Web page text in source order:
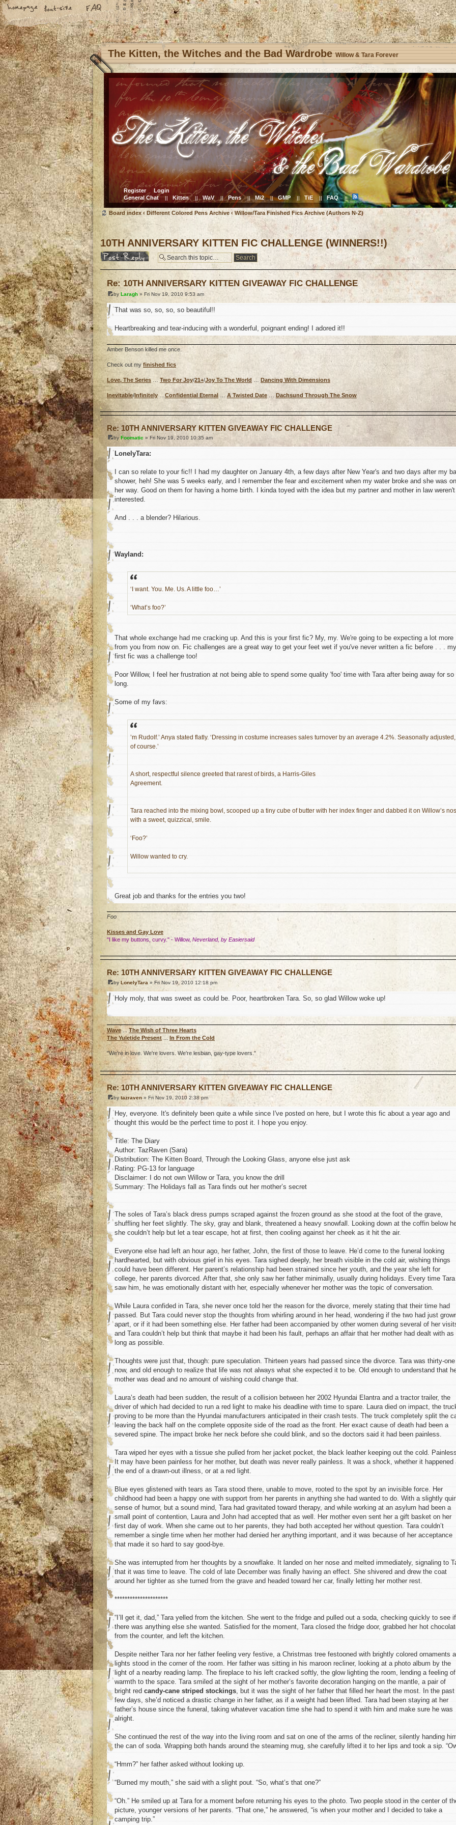
The Kitten, the Witches and the Bad Wardrobe Willow & Tara Forever
Register
Login
General Chat || Kitten || WaV || Pens || Mi2 || GMP || TiE || FAQ ||
Board index ‹ Different Colored Pens Archive ‹ Willow/Tara Finished Fics Archive (Authors N-Z)
10TH ANNIVERSARY KITTEN FIC CHALLENGE (WINNERS!!)
Post a reply
Re: 10TH ANNIVERSARY KITTEN GIVEAWAY FIC CHALLENGE
by Laragh » Fri Nov 19, 2010 9:53 am
That was so, so, so, so beautiful!!
Heartbreaking and tear-inducing with a wonderful, poignant ending! I adored it!!
Amber Benson killed me once.
Check out my finished fics
Love, The Series …Two For Joy/21+/Joy To The World Dancing With Dimensions
Inevitable/Infinitely Confidential Eternal … A Twisted Date Dachsund Through The Snow
Re: 10TH ANNIVERSARY KITTEN GIVEAWAY FIC CHALLENGE
by Foomatic » Fri Nov 19, 2010 10:35 am
LonelyTara:
I can so relate to your fic!! I had my daughter on January 4th, a few days after New Year's and two days after my
shower, heh! She was 5 weeks early, and I remember the fear and excitement when my water broke and she was on
her way. Good on them for having a home birth. I kinda toyed with the idea but my partner and mother in law weren't
interested.
And . . . a blender? Hilarious.
Wayland:
‘I want. You. Me. Us. A little foo…’
‘What’s foo?’
That whole exchange had me cracking up. And this is your first fic? My, my. We're going to be expecting a lot more
from you from now on. Fic challenges are a great way to get your feet wet if you've never written a fic before . . . my
first fic was a challenge too!
Poor Willow, I feel her frustration at not being able to spend some quality 'foo' time with Tara after being away for so
long.
Some of my favs:
’m Rudolf.’ Anya stated flatly. ‘Dressing in costume increases sales turnover by an average 4.2%. Seasonally adjusted,
of course.’
A short, respectful silence greeted that rarest of birds, a Harris-Giles
Agreement.
Tara reached into the mixing bowl, scooped up a tiny cube of butter with her index finger and dabbed it on Willow’s
with a sweet, quizzical, smile.
‘Foo?’
Willow wanted to cry.
Great job and thanks for the entries you two!
Foo
Kisses and Gay Love
"I like my buttons, curvy." - Willow, Neverland, by Easiersaid
Re: 10TH ANNIVERSARY KITTEN GIVEAWAY FIC CHALLENGE
by LonelyTara » Fri Nov 19, 2010 12:18 pm
Holy moly, that was sweet as could be. Poor, heartbroken Tara. So, so glad Willow woke up!
Wave...The Wish of Three Hearts
The Yuletide Present
In From the Cold
"We're in love. We're lovers. We're lesbian, gay-type lovers."
Re: 10TH ANNIVERSARY KITTEN GIVEAWAY FIC CHALLENGE
by tazraven» Fri Nov 19, 2010 2:38 pm
Hey, everyone. It's definitely been quite a while since I've posted on here, but I wrote this fic about a year ago and
thought this would be the perfect time to post it. I hope you enjoy.
Title: The Diary
Author: TazRaven (Sara)
Distribution: The Kitten Board, Through the Looking Glass, anyone else just ask
Rating: PG-13 for language
Disclaimer: I do not own Willow or Tara, you know the drill
Summary: The Holidays fall as Tara finds out her mother’s secret
The soles of Tara’s black dress pumps scraped against the frozen ground as she stood at the foot of the grave,
shuffling her feet slightly. The sky, gray and blank, threatened a heavy snowfall. Looking down at the coffin below
she couldn’t help but let a tear escape, hot at first, then cooling against her cheek as it hit the air.
Everyone else had left an hour ago, her father, John, the first of those to leave. He’d come to the funeral looking
hardhearted, but with obvious grief in his eyes. Tara sighed deeply, her breath visible in the cold air, wishing things
could have been different. Her parent’s relationship had been strained since her youth, and the year she left for
college, her parents divorced. After that, she only saw her father minimally, usually during holidays. Every time Tara
saw him, he was emotionally distant with her, especially whenever her mother was the topic of conversation.
While Laura confided in Tara, she never once told her the reason for the divorce, merely stating that their time had
passed. But Tara could never stop the thoughts from whirling around in her head, wondering if the two had just
apart, or if it had been something else. Her father had been accompanied by other women during several of her
and Tara couldn’t help but think that maybe it had been his fault, perhaps an affair that her mother had dealt with as
long as possible.
Thoughts were just that, though: pure speculation. Thirteen years had passed since the divorce. Tara was thirty-one
now, and old enough to realize that life was not always what she expected it to be. Old enough to understand that
mother was dead and no amount of wishing could change that.
Laura’s death had been sudden, the result of a collision between her 2002 Hyundai Elantra and a tractor trailer, the
driver of which had decided to run a red light to make his deadline with time to spare. Laura died on impact, the
proving to be more than the Hyundai manufacturers anticipated in their crash tests. The truck completely split the
leaving the back half on the complete opposite side of the road as the front. Her exact cause of death had been a
severed spine. The impact broke her neck before she could blink, and so the doctors said it had been painless.
Tara wiped her eyes with a tissue she pulled from her jacket pocket, the black leather keeping out the cold.
It may have been painless for her mother, but death was never really painless. It was a shock, whether it happened
the end of a drawn-out illness, or at a red light.
Blue eyes glistened with tears as Tara stood there, unable to move, rooted to the spot by an invisible force. Her
childhood had been a happy one with support from her parents in anything she had wanted to do. With a slightly
sense of humor, but a sound mind, Tara had gravitated toward therapy, and while working at an asylum had been a
small point of contention, Laura and John had accepted that as well. Her mother even sent her a gift basket on her
first day of work. When she came out to her parents, they had both accepted her without question. Tara couldn’t
remember a single time when her mother had denied her anything important, and it was because of her acceptance
that made it so hard to say good-bye.
She was interrupted from her thoughts by a snowflake. It landed on her nose and melted immediately, signaling to
that it was time to leave. The cold of late December was finally having an effect. She shivered and drew the coat
around her tighter as she turned from the grave and headed toward her car, finally letting her mother rest.
*********************
“I’ll get it, dad,” Tara yelled from the kitchen. She went to the fridge and pulled out a soda, checking quickly to see if
there was anything else she wanted. Satisfied for the moment, Tara closed the fridge door, grabbed her hot
from the counter, and left the kitchen.
Despite neither Tara nor her father feeling very festive, a Christmas tree festooned with brightly colored ornaments
lights stood in the corner of the room. Her father was sitting in his maroon recliner, looking at a photo album by the
light of a nearby reading lamp. The fireplace to his left cracked softly, the glow lighting the room, lending a feeling of
warmth to the space. Tara smiled at the sight of her mother’s favorite decoration hanging on the mantle, a pair of
bright red candy-cane striped stockings , but it was the sight of her father that filled her heart the most. In the past
few days, she’d noticed a drastic change in her father, as if a weight had been lifted. Tara had been staying at her
father’s house since the funeral, taking whatever vacation time she had to spend it with him and make sure he was
alright.
She continued the rest of the way into the living room and sat on one of the arms of the recliner, silently handing
the can of soda. Wrapping both hands around the steaming mug, she carefully lifted it to her lips and took a sip.
“Hmm?” her father asked without looking up.
“Burned my mouth,” she said with a slight pout. “So, what’s that one?”
“Oh.” He smiled up at Tara for a moment before returning his eyes to the photo. Two people stood in the center of
picture, younger versions of her parents. “That one,” he answered, “is when your mother and I decided to take a
camping trip.”